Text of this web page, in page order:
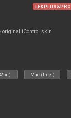
LE&PLUS&PRO
original iControl skin
Mac (Intel)